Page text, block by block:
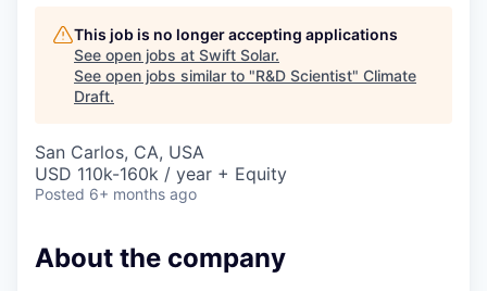
This job is no longer accepting applications
See open jobs at Swift Solar.
See open jobs similar to "R&D Scientist" Climate
Draft.
San Carlos, CA, USA
USD 110k-160k / year + Equity
Posted 6+ months ago
About the company